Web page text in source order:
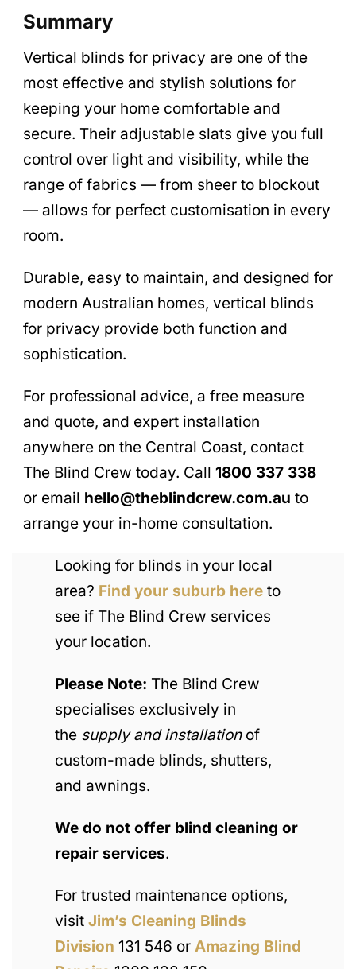
Summary
Vertical blinds for privacy are one of the
most effective and stylish solutions for
keeping your home comfortable and
secure. Their adjustable slats give you full
control over light and visibility, while the
range of fabrics — from sheer to blockout
— allows for perfect customisation in every
room.
Durable, easy to maintain, and designed for
modern Australian homes, vertical blinds
for privacy provide both function and
sophistication.
For professional advice, a free measure
and quote, and expert installation
anywhere on the Central Coast, contact
The Blind Crew today. Call 1800 337 338
or email hello@theblindcrew.com.au to
arrange your in-home consultation.
Looking for blinds in your local
area? Find your suburb here to
see if The Blind Crew services
your location.
Please Note: The Blind Crew
specialises exclusively in
the supply and installationof
custom-made blinds, shutters,
and awnings.
We do not offer blind cleaning or
repair services.
For trusted maintenance options,
visit Jim’s Cleaning Blinds
Division 131 546 or Amazing Blind